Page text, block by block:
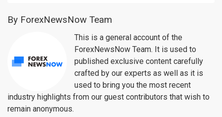
By ForexNewsNow Team
This is a general account of the
ForexNewsNow Team. It is used to
published exclusive content carefully
crafted by our experts as well as it is
used to bring you the most recent
industry highlights from our guest contributors that wish to
remain anonymous.